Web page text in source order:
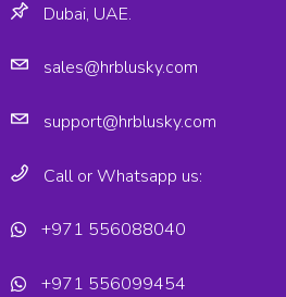
Dubai, UAE.
sales@hrblusky.com
support@hrblusky.com
Call or Whatsapp us:
+971 556088040
+971 556099454